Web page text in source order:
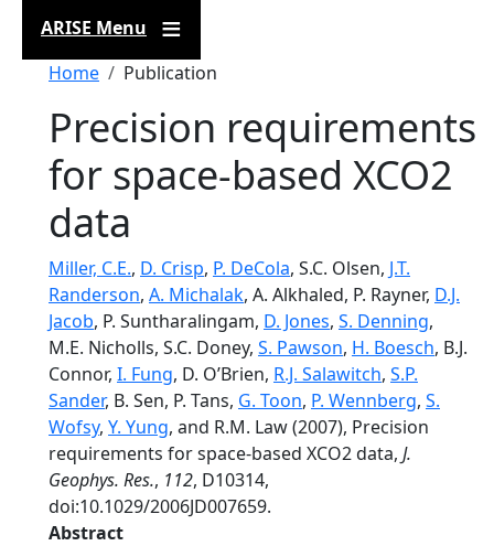
ARISE Menu
Breadcrumb
Home Publication
Precision requirements
for space-based XCO2
data
Miller, C.E., D. Crisp, P. DeCola, S.C. Olsen, J.T.
Randerson, A. Michalak, A. Alkhaled, P. Rayner, D.J.
Jacob, P. Suntharalingam, D. Jones, S. Denning,
M.E. Nicholls, S.C. Doney, S. Pawson, H. Boesch, B.J.
Connor, I. Fung, D. O’Brien, R.J. Salawitch, S.P.
Sander, B. Sen, P. Tans, G. Toon, P. Wennberg, S.
Wofsy, Y. Yung, and R.M. Law (2007), Precision
requirements for space-based XCO2 data, J.
Geophys. Res., 112, D10314,
doi:10.1029/2006JD007659.
Abstract